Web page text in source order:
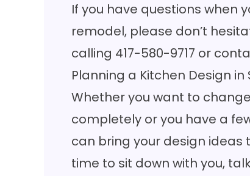
If you have questions when
remodel, please don’t
calling 417-580-9717 or
Planning a Kitchen Design in
Whether you want to
completely or you have a
can bring your design ideas
time to sit down with you,